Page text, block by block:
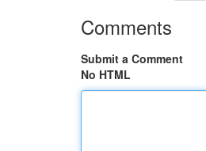
Comments
Submit a Comment
No HTML